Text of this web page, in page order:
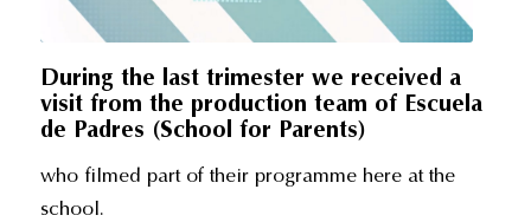
During the last trimester we received a
visit from the production team of Escuela
de Padres (School for Parents)
who filmed part of their programme here at the
school.